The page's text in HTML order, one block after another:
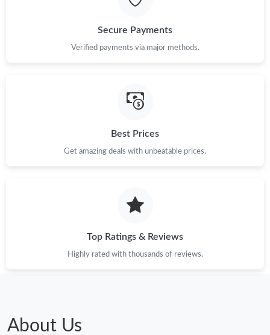
Secure Payments
Verified payments via major methods.
Best Prices
Get amazing deals with unbeatable prices.
Top Ratings & Reviews
Highly rated with thousands of reviews.
About Us